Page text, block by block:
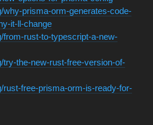
why-prisma-orm-generates-code-
it-ll-change
from-rust-to-typescript-a-new-
try-the-new-rust-free-version-of-
rust-free-prisma-orm-is-ready-for-